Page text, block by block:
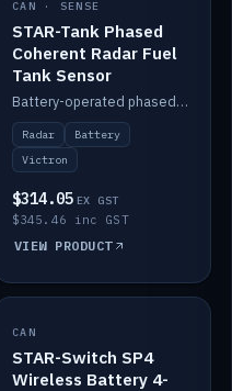
IN STOCK
CAN · SENSE
STAR-Tank Phased
Coherent Radar Fuel
Tank Sensor
Battery-operated phased-coherent radar fuel-tank level sensor, Victron/Cerbo compatible.
Radar
Battery
Victron
$314.05 EX GST
$345.46 inc GST
VIEW PRODUCT
IN STOCK
CAN
STAR-Switch SP4
Wireless Battery 4-